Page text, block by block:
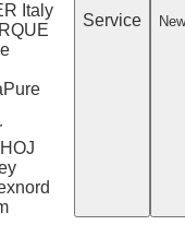
Italy
Service